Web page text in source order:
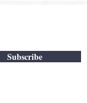
Subscribe